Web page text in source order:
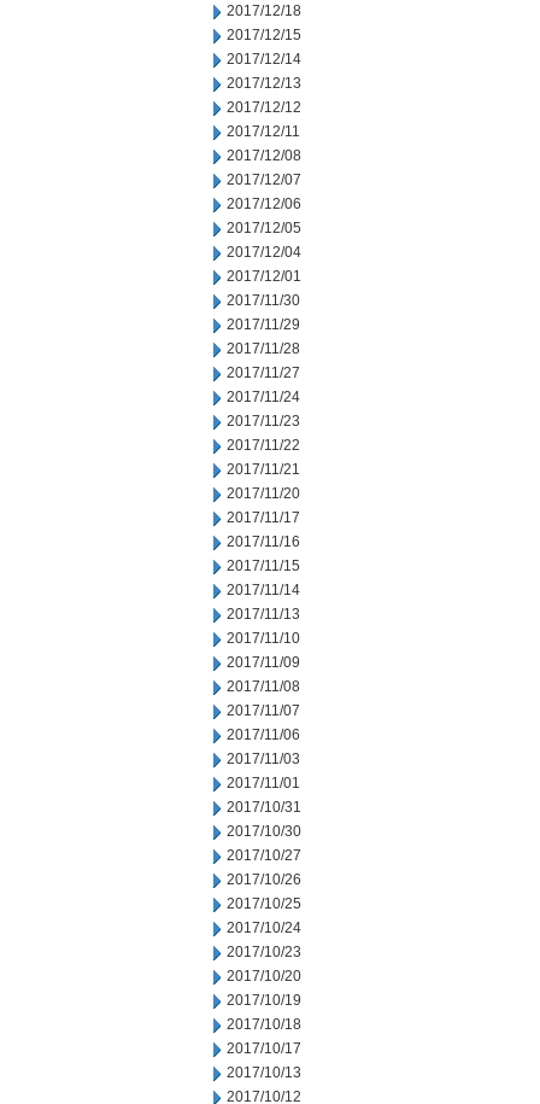
2017/12/18
2017/12/15
2017/12/14
2017/12/13
2017/12/12
2017/12/11
2017/12/08
2017/12/07
2017/12/06
2017/12/05
2017/12/04
2017/12/01
2017/11/30
2017/11/29
2017/11/28
2017/11/27
2017/11/24
2017/11/23
2017/11/22
2017/11/21
2017/11/20
2017/11/17
2017/11/16
2017/11/15
2017/11/14
2017/11/13
2017/11/10
2017/11/09
2017/11/08
2017/11/07
2017/11/06
2017/11/03
2017/11/01
2017/10/31
2017/10/30
2017/10/27
2017/10/26
2017/10/25
2017/10/24
2017/10/23
2017/10/20
2017/10/19
2017/10/18
2017/10/17
2017/10/13
2017/10/12